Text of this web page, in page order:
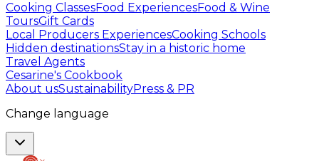
Cooking ClassesFood ExperiencesFood & Wine
ToursGift Cards
Local Producers ExperiencesCooking Schools
Hidden destinationsStay in a historic home
Travel Agents
Cesarine's Cookbook
About usSustainabilityPress & PR
Change language